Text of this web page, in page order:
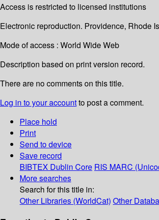
Access is restricted to licensed institutions
Electronic reproduction. Providence, Rhode
Mode of access : World Wide Web
Description based on print version record.
There are no comments on this title.
Log in to your accountto post a comment.
Place hold
Print
Send to device
Save record
BIBTEX Dublin Core RIS MARC
More searches
Search for this title in:
Other Libraries (WorldCat) Other